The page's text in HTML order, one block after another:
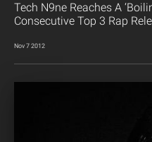
Tech N9ne Reaches A
Consecutive Top 3 Rap
Nov 7 2012